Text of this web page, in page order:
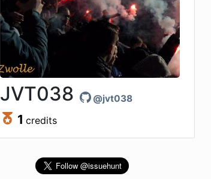
JVT038 @jvt038
1 credits